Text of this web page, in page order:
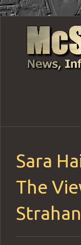
Skip
Sara
The